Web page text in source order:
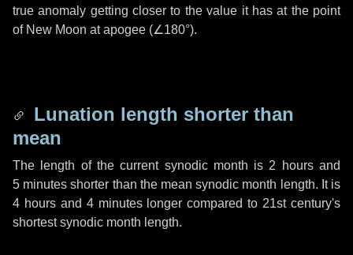
true anomaly getting closer to the value it has at the point
of New Moon at apogee (∠180°).
Lunation length shorter than
mean
The length of the current synodic month is 2 hoursand
5 minutes shorter than the mean synodic month length. It is
4 hoursand 4 minuteslonger compared to 21st century's
shortest synodic month length.